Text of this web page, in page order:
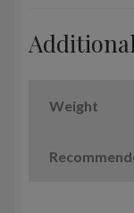
Weight